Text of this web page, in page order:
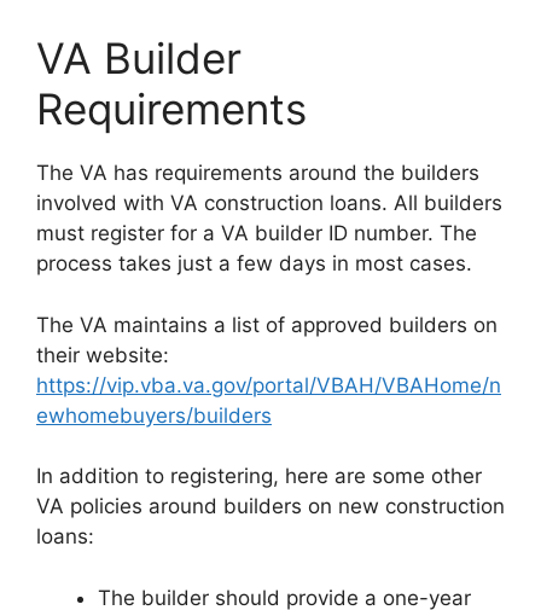
VA Builder
Requirements
The VA has requirements around the builders
involved with VA construction loans. All builders
must register for a VA builder ID number. The
process takes just a few days in most cases.
The VA maintains a list of approved builders on
their website:
https://vip.vba.va.gov/portal/VBAH/VBAHome/n
ewhomebuyers/builders
In addition to registering, here are some other
VA policies around builders on new construction
loans:
The builder should provide a one-year